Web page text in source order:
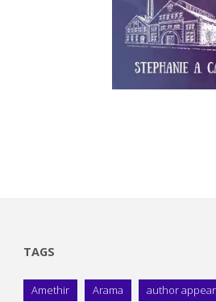
TAGS
Amethir Arama author